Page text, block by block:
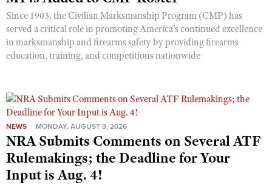
Shooting Illustrated
Firearm Training
NRA Marksmanship Qualification Program
NRA Training Course Catalog
Women's Wildlife Management / Conservation Scholarship
Become An NRA Instructor
Youth Education Summit
Adventure Camp
Youth Hunter Education Challenge
Youth Wildlife Art Contest
Home Air Gun Program
NRA Junior Membership
NRA Family
Eddie Eagle GunSafe® Program
Since 1903, the Civilian Marksmanship Program (CMP) has
served a critical role in promoting America’s continued excellence
in marksmanship and firearms safety by providing firearms
education, training, and competitions nationwide
NEWS MONDAY, AUGUST 3, 2026
NRA Submits Comments on Several ATF
Rulemakings; the Deadline for Your
Input is Aug. 4!